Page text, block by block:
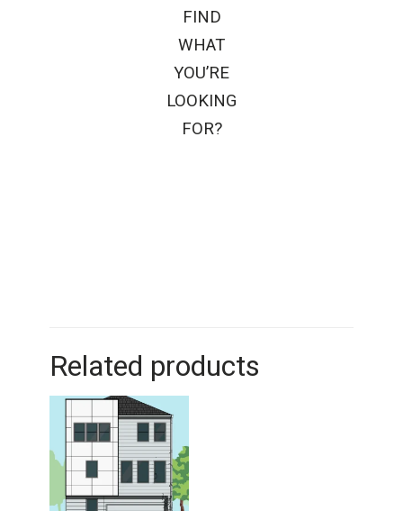
FIND
WHAT
YOU’RE
LOOKING
FOR?
Related products